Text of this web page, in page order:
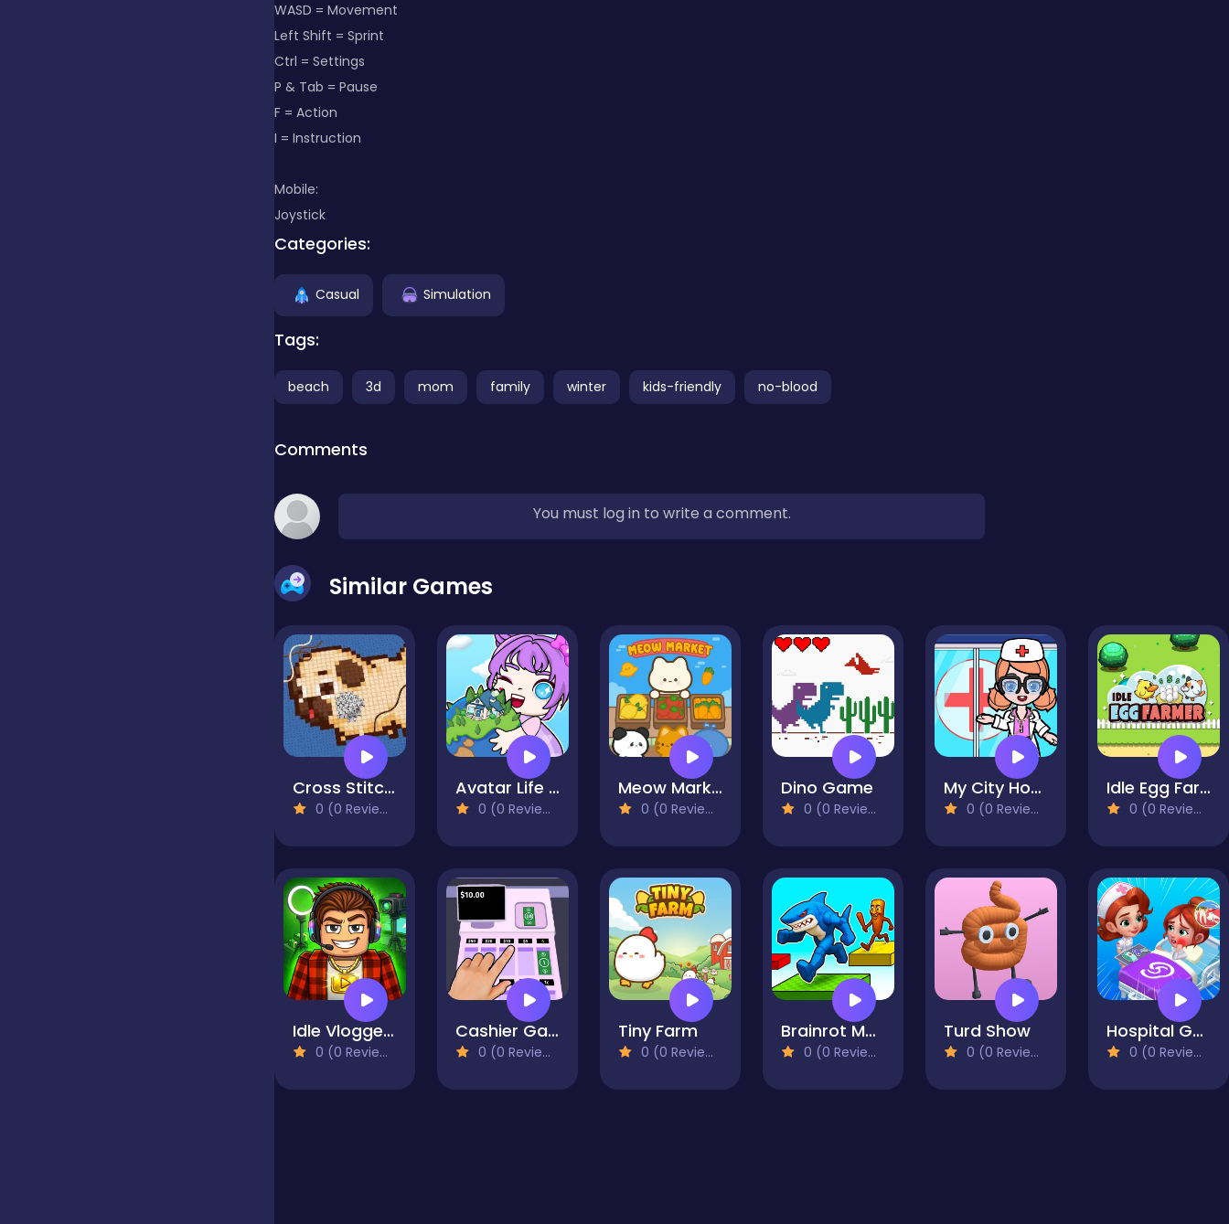
WASD = Movement
Left Shift = Sprint
Ctrl = Settings
P & Tab = Pause
F = Action
I = Instruction
Mobile:
Joystick
Categories:
Casual Simulation
Tags:
beach 3d mom family winter kids-friendly no-blood
Comments
You must log in to write a comment.
Similar Games
Cross Stitch 2 - Coloring book 1
0 (0 Reviews)
Avatar Life My Town
0 (0 Reviews)
Meow Market
0 (0 Reviews)
Dino Game
0 (0 Reviews)
My City Hospital
0 (0 Reviews)
Idle Egg Farmer
0 (0 Reviews)
Idle Vlogger Simulator
0 (0 Reviews)
Cashier Game
0 (0 Reviews)
Tiny Farm
0 (0 Reviews)
Brainrot Mega Parkour
0 (0 Reviews)
Turd Show
0 (0 Reviews)
Hospital Game Happy Clinic
0 (0 Reviews)